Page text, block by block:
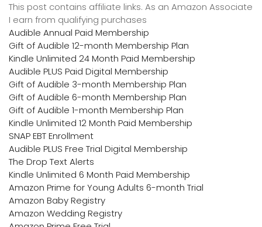
This post contains affiliate links. As an Amazon Associate
I earn from qualifying purchases
Audible Annual Paid Membership
Gift of Audible 12-month Membership Plan
Kindle Unlimited 24 Month Paid Membership
Audible PLUS Paid Digital Membership
Gift of Audible 3-month Membership Plan
Gift of Audible 6-month Membership Plan
Gift of Audible 1-month Membership Plan
Kindle Unlimited 12 Month Paid Membership
SNAP EBT Enrollment
Audible PLUS Free Trial Digital Membership
The Drop Text Alerts
Kindle Unlimited 6 Month Paid Membership
Amazon Prime for Young Adults 6-month Trial
Amazon Baby Registry
Amazon Wedding Registry